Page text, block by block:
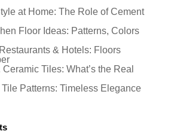
at Home: The Role of Cement
Floor Ideas: Patterns, Colors
& Hotels: Floors
Tiles: What’s the Real
Patterns: Timeless Elegance